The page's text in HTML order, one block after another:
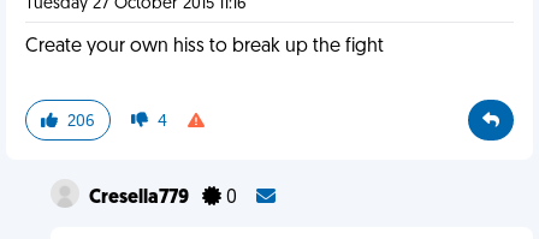
Tuesday 27 October 2015 11:16
Create your own hiss to break up the fight
206 4
Cresella779 0